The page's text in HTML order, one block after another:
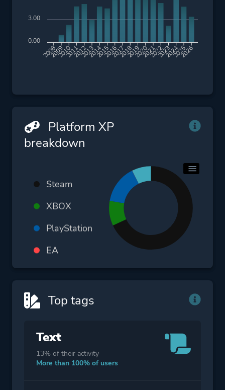
2008
20092010201120122013201420152016201720182019202020212022202320242025
2026
3.00
0.00
Platform XP
breakdown
Steam
XBOX
PlayStation
EA
Other
Top tags
Text
13% of their activity
More than 100% of users